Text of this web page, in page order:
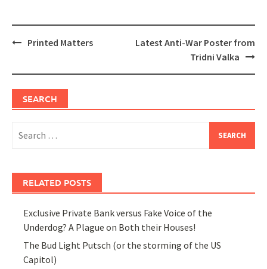
PostPrinted Matters
Latest Anti-War Poster from
Tridni Valka
SEARCH
for:
RELATED POSTS
Exclusive Private Bank versus Fake Voice of the
Underdog? A Plague on Both their Houses!
The Bud Light Putsch (or the storming of the US
Capitol)